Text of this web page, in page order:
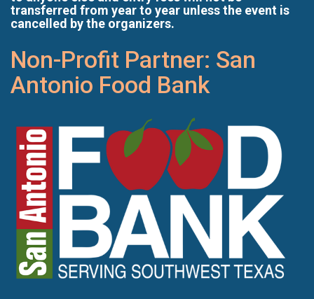
transferred from year to year unless the event is
cancelled by the organizers.
Non-Profit Partner: San
Antonio Food Bank